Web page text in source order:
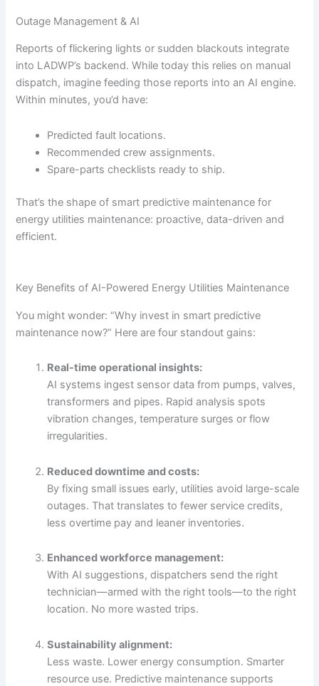
Outage Management & AI
Reports of flickering lights or sudden blackouts integrate
into LADWP’s backend. While today this relies on manual
dispatch, imagine feeding those reports into an AI engine.
Within minutes, you’d have:
Predicted fault locations.
Recommended crew assignments.
Spare-parts checklists ready to ship.
That’s the shape of smart predictive maintenance for
energy utilities maintenance: proactive, data-driven and
efficient.
Key Benefits of AI-Powered Energy Utilities Maintenance
You might wonder: “Why invest in smart predictive
maintenance now?” Here are four standout gains:
Real-time operational insights:
AI systems ingest sensor data from pumps, valves,
transformers and pipes. Rapid analysis spots
vibration changes, temperature surges or flow
irregularities.
Reduced downtime and costs:
By fixing small issues early, utilities avoid large-scale
outages. That translates to fewer service credits,
less overtime pay and leaner inventories.
Enhanced workforce management:
With AI suggestions, dispatchers send the right
technician—armed with the right tools—to the right
location. No more wasted trips.
Sustainability alignment:
Less waste. Lower energy consumption. Smarter
resource use. Predictive maintenance supports